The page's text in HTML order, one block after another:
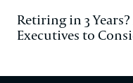
Retiring in 3
Executives to